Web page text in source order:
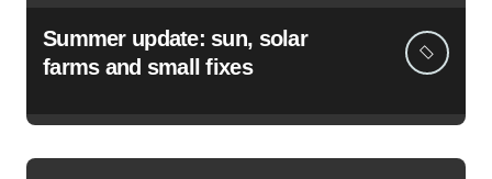
Summer update: sun, solar
farms and small fixes